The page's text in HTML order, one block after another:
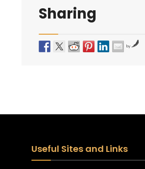
Sharing
by
Useful Sites and Links